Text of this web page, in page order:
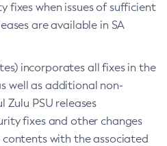
fixes when issues of sufficient
are available in SA
incorporates all fixes in the
well as additional non-
Zulu PSU releases
fixes and other changes
with the associated